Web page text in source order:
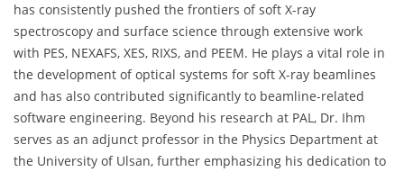
has consistently pushed the frontiers of soft X-ray
spectroscopy and surface science through extensive work
with PES, NEXAFS, XES, RIXS, and PEEM. He plays a vital role in
the development of optical systems for soft X-ray beamlines
and has also contributed significantly to beamline-related
software engineering. Beyond his research at PAL, Dr. Ihm
serves as an adjunct professor in the Physics Department at
the University of Ulsan, further emphasizing his dedication to